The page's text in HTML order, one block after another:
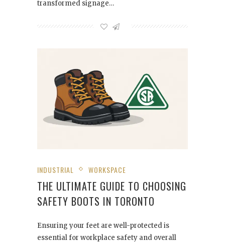
transformed signage…
INDUSTRIAL WORKSPACE
THE ULTIMATE GUIDE TO CHOOSING
SAFETY BOOTS IN TORONTO
Ensuring your feet are well-protected is
essential for workplace safety and overall